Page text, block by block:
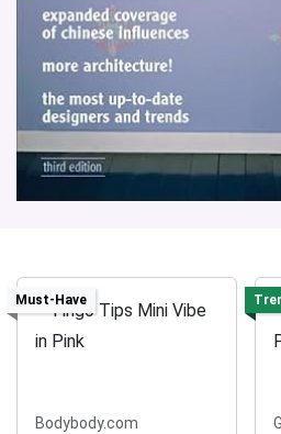
Must-Have
Bodybody.com